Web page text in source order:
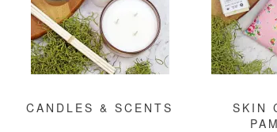
CANDLES & SCENTS
SKIN